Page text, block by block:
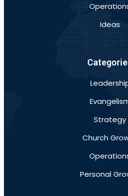
Ideas
Strategy
Church
Personal